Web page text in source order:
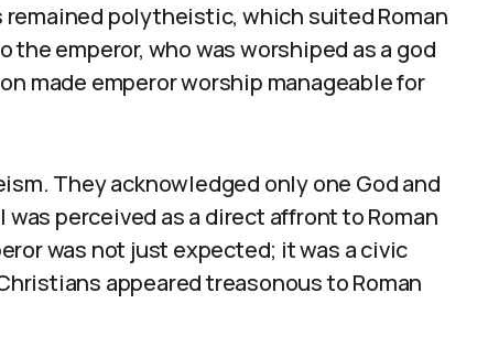
polytheistic, which suited Roman
emperor, who was worshiped as a god
made emperor worship manageable for
They acknowledged only one God and
perceived as a direct affront to Roman
was not just expected; it was a civic
appeared treasonous to Roman